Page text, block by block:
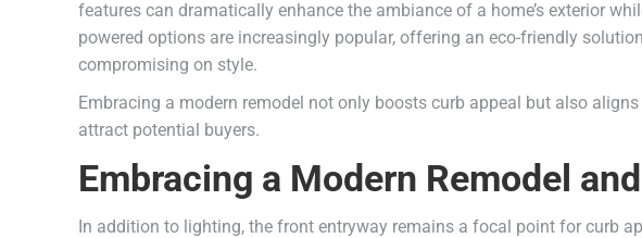
features can dramatically enhance the ambiance of a home’s exterior
powered options are increasingly popular, offering an eco-friendly
compromising on style.
Embracing a modern remodel not only boosts curb appeal but also
attract potential buyers.
Embracing a Modern Remodel
In addition to lighting, the front entryway remains a focal point for curb